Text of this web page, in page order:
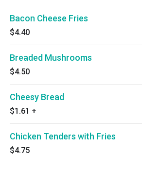
Bacon Cheese Fries
$4.40
Breaded Mushrooms
$4.50
Cheesy Bread
$1.61 +
Chicken Tenders with Fries
$4.75